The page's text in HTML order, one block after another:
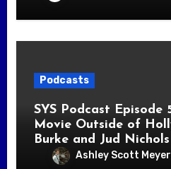
Podcasts
SYS Podcast Episode
Movie Outside of
Burke and Jud Nichols
Ashley Scott